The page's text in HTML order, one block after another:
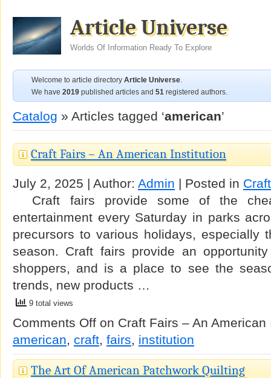
Article Universe
Worlds Of Information Ready To Explore
Welcome to article directory Article Universe.
We have 2019 published articles and 51 registered authors.
Catalog » Articles tagged ‘american’
Craft Fairs – An American Institution
July 2, 2025 | Author: Admin | Posted in
Craft fairs provide some of the
entertainment every Saturday in parks
precursors to various holidays, especially
season. Craft fairs provide an
shoppers, and is a place to see the
trends, new products …
9 total views
Comments Off on Craft Fairs – An American
american, craft, fairs, institution
The Art Of American Patchwork Quilting